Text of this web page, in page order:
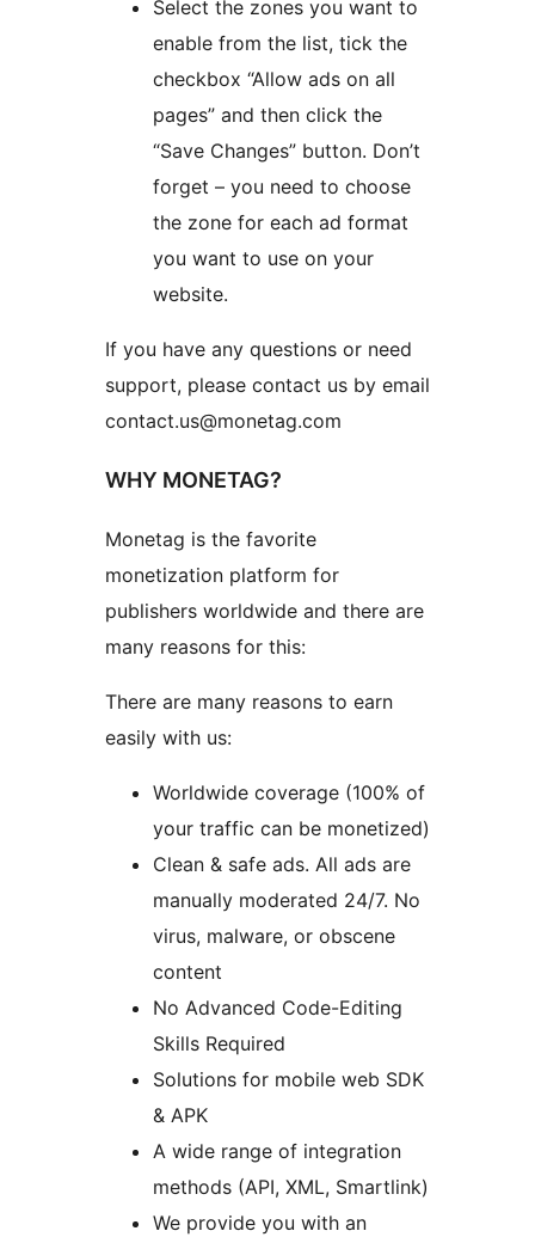
Select the zones you want to
enable from the list, tick the
checkbox “Allow ads on all
pages” and then click the
“Save Changes” button. Don’t
forget – you need to choose
the zone for each ad format
you want to use on your
website.
If you have any questions or need
support, please contact us by email
contact.us@monetag.com
WHY MONETAG?
Monetag is the favorite
monetization platform for
publishers worldwide and there are
many reasons for this:
There are many reasons to earn
easily with us:
Worldwide coverage (100% of
your traffic can be monetized)
Clean & safe ads. All ads are
manually moderated 24/7. No
virus, malware, or obscene
content
No Advanced Code-Editing
Skills Required
Solutions for mobile web SDK
& APK
A wide range of integration
methods (API, XML, Smartlink)
We provide you with an